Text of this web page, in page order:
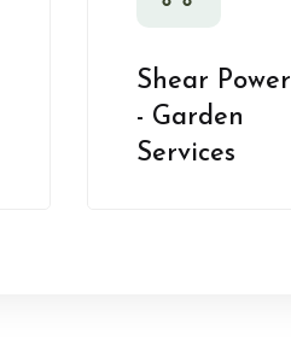
Shear Power
- Garden
Services